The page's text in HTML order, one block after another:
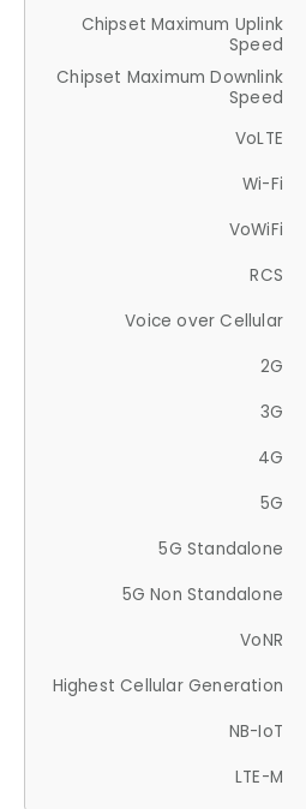
Chipset Maximum Uplink
Speed
Chipset Maximum Downlink
Speed
VoLTE
Wi-Fi
VoWiFi
RCS
Voice over Cellular
2G
3G
4G
5G
5G Standalone
5G Non Standalone
VoNR
Highest Cellular Generation
NB-IoT
LTE-M